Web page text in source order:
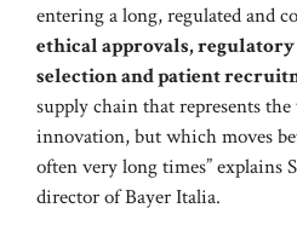
entering a long, regulated and
ethical approvals,
selection and patient
supply chain that represents
innovation, but which moves
often very long times” explains
director of Bayer Italia.